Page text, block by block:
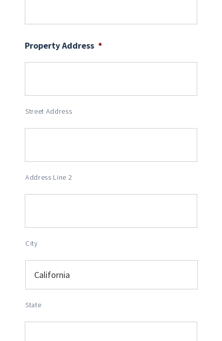
Property Address *
Street Address
Address Line 2
City
State